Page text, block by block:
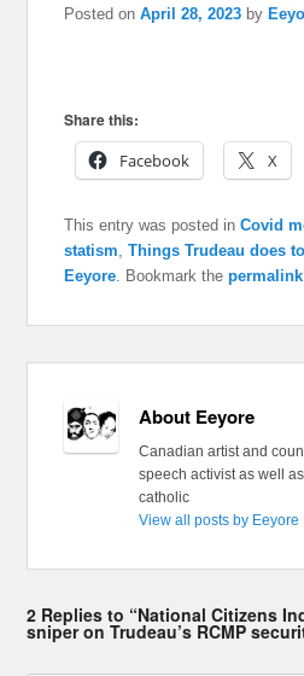
Posted onApril 28, 2023 by
Share this:
Facebook
X
This entry was posted inCovid
statism ,Things Trudeau does
Eeyore . Bookmark thepermalink
About Eeyore
Canadian artist and
speech activist as well
catholic
View all posts by Eeyore
2 Replies to “National Citizens
sniper on Trudeau’s RCMP